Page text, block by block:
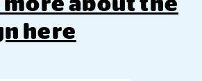
here